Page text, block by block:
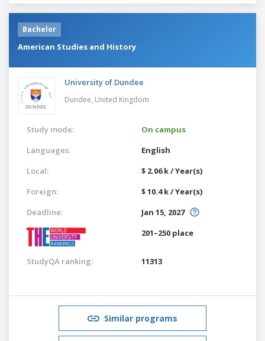
Bachelor
American Studies and History
University of Dundee
Dundee, United Kingdom
Study mode:
On campus
Languages:
English
Local:
$ 2.06 k / Year(s)
Foreign:
$ 10.4 k / Year(s)
Deadline:
Jan 15, 2027
201–250 place
StudyQA ranking: 11313
Similar programs